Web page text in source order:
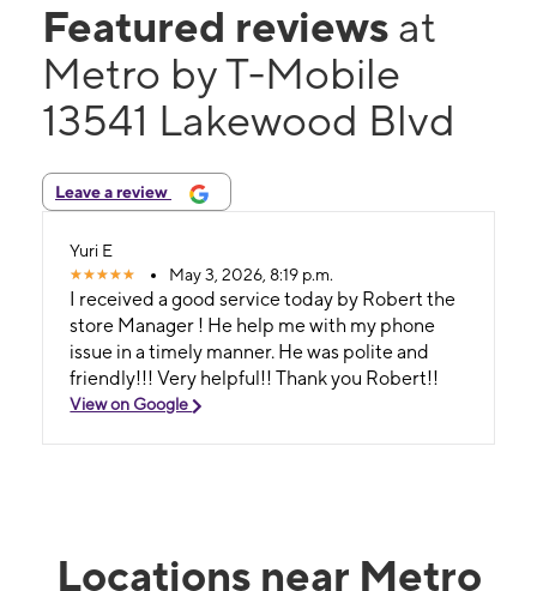
Featured reviews at
Metro by T-Mobile
13541 Lakewood Blvd
Leave a review
Yuri E
May 3, 2026, 8:19 p.m.
I received a good service today by Robert the
store Manager ! He help me with my phone
issue in a timely manner. He was polite and
friendly!!! Very helpful!! Thank you Robert!!
View on Google
Locations near Metro